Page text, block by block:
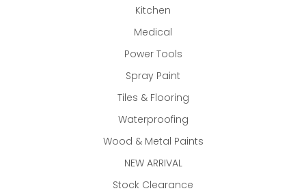
Kitchen
Medical
Power Tools
Spray Paint
Tiles & Flooring
Waterproofing
Wood & Metal Paints
NEW ARRIVAL
Stock Clearance